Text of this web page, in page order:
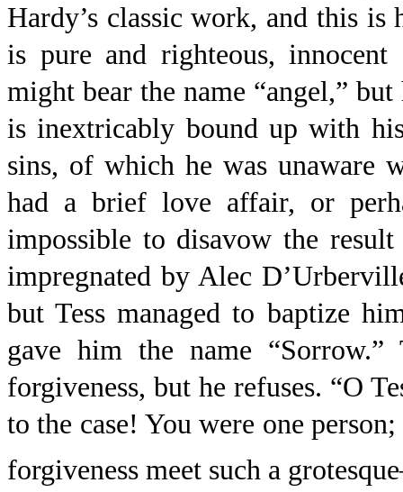
Hardy’s classic work, and this is
is pure and righteous,
might bear the name “angel,”
is inextricably bound up with
sins, of which he was unaware
had a brief love affair, or
impossible to disavow the
impregnated by Alec
but Tess managed to baptize
gave him the name “Sorrow.”
forgiveness, but he refuses. “O
to the case! You were one
forgiveness meet such a